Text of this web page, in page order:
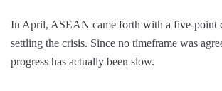
In April, ASEAN came forth with a five-point
settling the crisis. Since no timeframe was
progress has actually been slow.